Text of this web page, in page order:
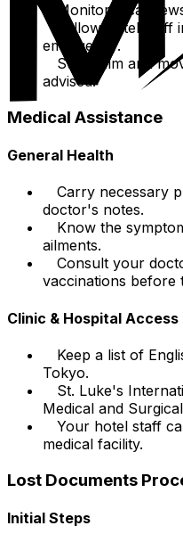
Monitor local
Follow hotel
emergency.
Stay calm and
advised.
Medical Assistance
General Health
Carry necessary
doctor's notes.
Know the
ailments.
Consult your
vaccinations before
Clinic & Hospital Access
Keep a list of
Tokyo.
St. Luke's
Medical and
Your hotel staff
medical facility.
Lost Documents
Initial Steps